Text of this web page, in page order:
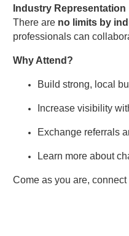
Industry Representation
There are no limits by
professionals can
Why Attend?
Build strong, local
Increase visibility
Exchange referrals
Learn more about
Come as you are,